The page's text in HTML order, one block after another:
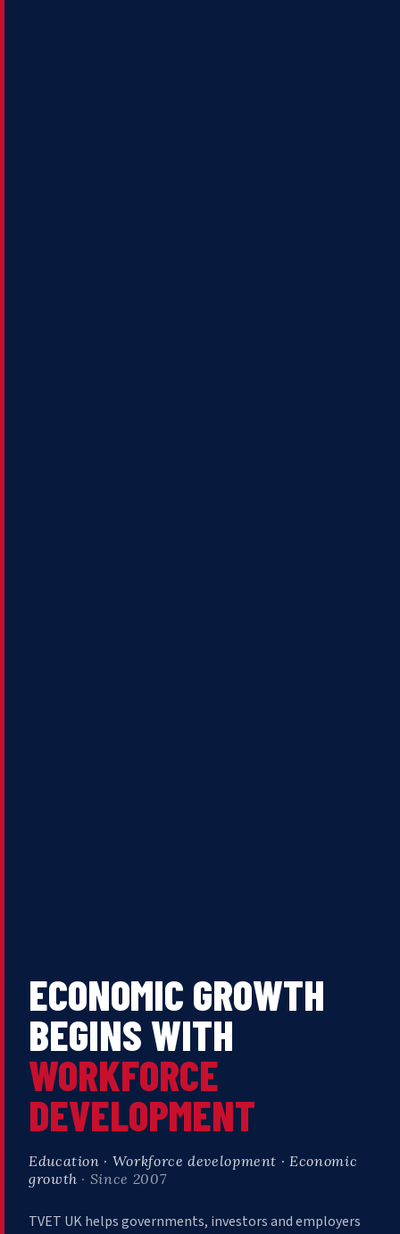
ECONOMIC GROWTH
BEGINS WITH
WORKFORCE
DEVELOPMENT
Education · Workforce development · Economic
growth · Since 2007
TVET UK helps governments, investors and employers